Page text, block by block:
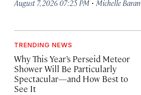
August 7, 2026 07:25 PM · Michelle Baran
TRENDING NEWS
Why This Year’s Perseid Meteor
Shower Will Be Particularly
Spectacular—and How Best to
See It